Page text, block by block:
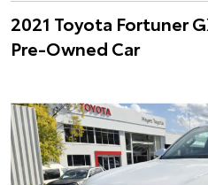
2021 Toyota Fortuner
Pre-Owned Car